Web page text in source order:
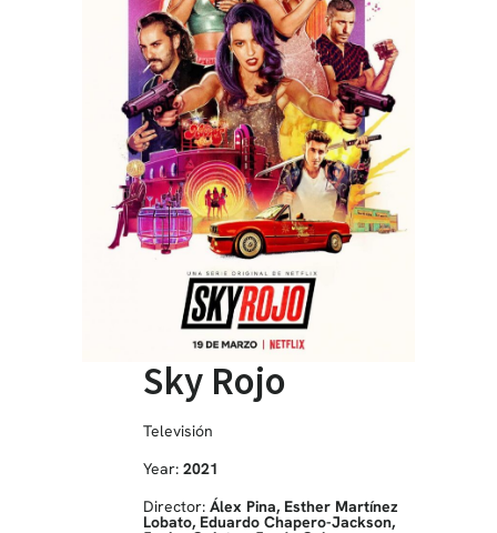
Sky Rojo
Televisión
Year: 2021
Director: Álex Pina, Esther Martínez
Lobato, Eduardo Chapero-Jackson,